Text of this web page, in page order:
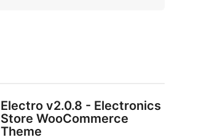
Electro v2.0.8 - Electronics
Store WooCommerce
Theme